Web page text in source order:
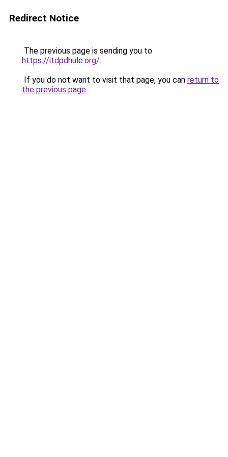
Redirect Notice
The previous page is sending you to
https://itdpdhule.org/.
If you do not want to visit that page, you can return to
the previous page.